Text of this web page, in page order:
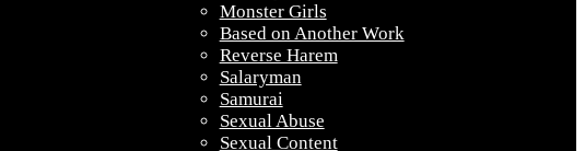
Monster Girls
Based on Another Work
Reverse Harem
Salaryman
Samurai
Sexual Abuse
Sexual Content